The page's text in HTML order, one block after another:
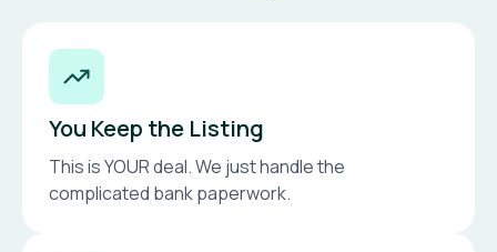
You Keep the Listing
This is YOUR deal. We just handle the
complicated bank paperwork.